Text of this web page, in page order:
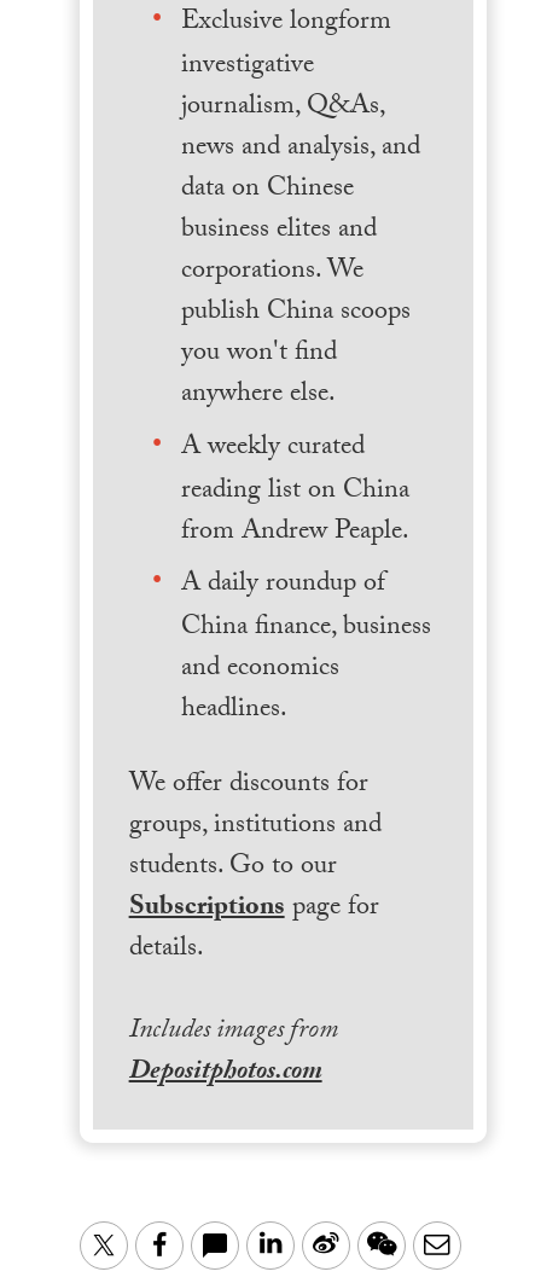
Exclusive longform
investigative
journalism, Q&As,
news and analysis, and
data on Chinese
business elites and
corporations. We
publish China scoops
you won't find
anywhere else.
A weekly curated
reading list on China
from Andrew Peaple.
A daily roundup of
China finance, business
and economics
headlines.
We offer discounts for
groups, institutions and
students. Go to our
Subscriptionspage for
details.
Includes images from
Depositphotos.com
TwitterFacebook LinkedIn
Sina WeChatEmail